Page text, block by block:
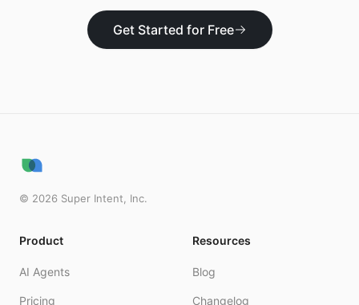
Get Started for Free
© 2026 Super Intent, Inc.
Product
AI Agents
Pricing
Resources
Blog
Changelog